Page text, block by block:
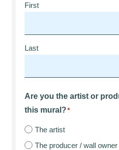
First
Last
Are you the artist or
this mural? *
The artist
The producer / wall owner